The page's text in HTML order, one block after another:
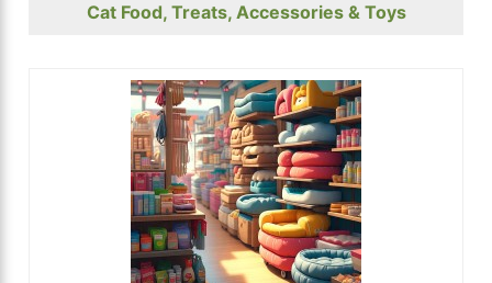
Cat Food, Treats, Accessories & Toys